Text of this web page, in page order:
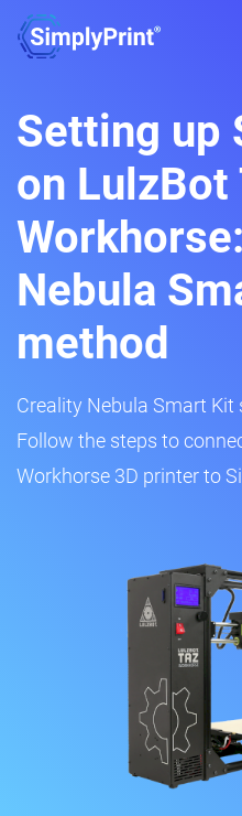
Setting up
on LulzBot
Nebula
method
Creality Nebula Smart Kit
Follow the steps to
Workhorse 3D printer to